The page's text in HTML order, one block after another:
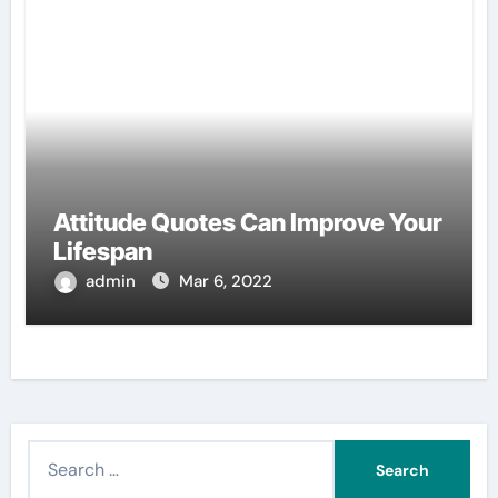
Attitude Quotes Can Improve Your
Lifespan
admin Mar 6, 2022